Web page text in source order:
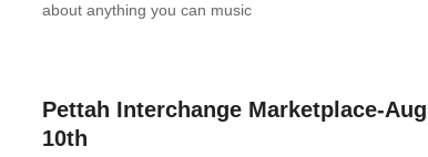
about anything you can music
Pettah Interchange Marketplace-
10th